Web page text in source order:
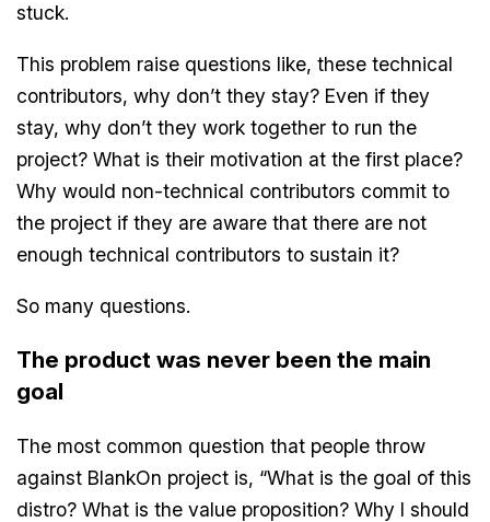
stuck.
This problem raise questions like, these technical
contributors, why don’t they stay? Even if they
stay, why don’t they work together to run the
project? What is their motivation at the first place?
Why would non-technical contributors commit to
the project if they are aware that there are not
enough technical contributors to sustain it?
So many questions.
The product was never been the main
goal
The most common question that people throw
against BlankOn project is, “What is the goal of this
distro? What is the value proposition? Why I should